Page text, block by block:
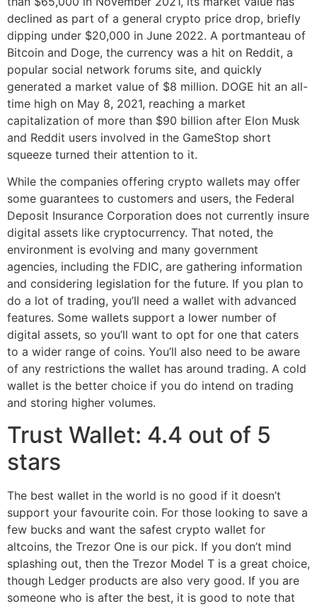
declined as part of a general crypto price drop, briefly
dipping under $20,000 in June 2022. A portmanteau of
Bitcoin and Doge, the currency was a hit on Reddit, a
popular social network forums site, and quickly
generated a market value of $8 million. DOGE hit an all-
time high on May 8, 2021, reaching a market
capitalization of more than $90 billion after Elon Musk
and Reddit users involved in the GameStop short
squeeze turned their attention to it.
While the companies offering crypto wallets may offer
some guarantees to customers and users, the Federal
Deposit Insurance Corporation does not currently insure
digital assets like cryptocurrency. That noted, the
environment is evolving and many government
agencies, including the FDIC, are gathering information
and considering legislation for the future. If you plan to
do a lot of trading, you’ll need a wallet with advanced
features. Some wallets support a lower number of
digital assets, so you’ll want to opt for one that caters
to a wider range of coins. You’ll also need to be aware
of any restrictions the wallet has around trading. A cold
wallet is the better choice if you do intend on trading
and storing higher volumes.
Trust Wallet: 4.4 out of 5
stars
The best wallet in the world is no good if it doesn’t
support your favourite coin. For those looking to save a
few bucks and want the safest crypto wallet for
altcoins, the Trezor One is our pick. If you don’t mind
splashing out, then the Trezor Model T is a great choice,
though Ledger products are also very good. If you are
someone who is after the best, it is good to note that